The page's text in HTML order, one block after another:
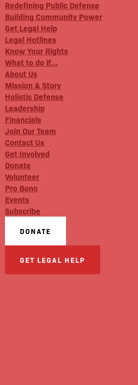
Redefining Public Defense
Building Community Power
Get Legal Help
Legal Hotlines
Know Your Rights
What to do if…
About Us
Mission & Story
Holistic Defense
Leadership
Financials
Join Our Team
Contact Us
Get Involved
Donate
Volunteer
Pro Bono
Events
Subscribe
DONATE
GET LEGAL HELP